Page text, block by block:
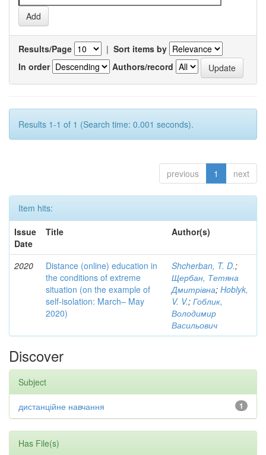
Results/Page | Sort items by
In order
Authors/record
Results 1-1 of 1 (Search time: 0.001 seconds).
previous 1 next
Item hits:
Issue
Date
Title Author(s)
2020
Distance (online) education in
the conditions of extreme
situation (on the example of
self-isolation: March– May
2020)
Shcherban, T. D.;
Щербан, Тетяна
Дмитрівна; Hoblyk,
V. V.; Гоблик,
Володимир
Васильович
Discover
Subject
1
дистанційне навчання
Has File(s)